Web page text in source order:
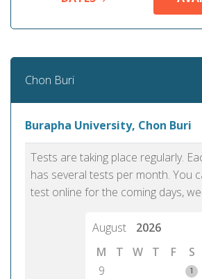
Chon Buri
Burapha University, Chon Buri
Tests are taking place regularly.
has several tests per month. You
test online for the coming days,
August
2026
M
T W T F S
9
1